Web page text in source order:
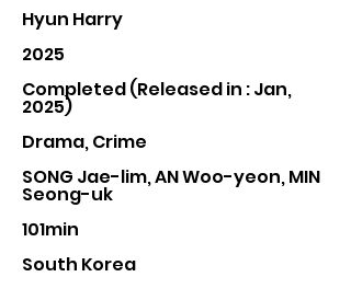
Hyun Harry
2025
Completed (Released in : Jan,
2025)
Drama, Crime
SONG Jae-lim, AN Woo-yeon, MIN
Seong-uk
101min
South Korea